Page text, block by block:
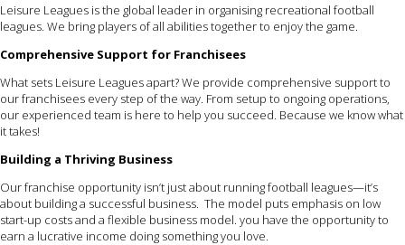
Leisure Leagues is the global leader in organising recreational football
leagues. We bring players of all abilities together to enjoy the game.
Comprehensive Support for Franchisees
What sets Leisure Leagues apart? We provide comprehensive support to
our franchisees every step of the way. From setup to ongoing operations,
our experienced team is here to help you succeed. Because we know what
it takes!
Building a Thriving Business
Our franchise opportunity isn’t just about running football leagues—it’s
about building a successful business. The model puts emphasis on low
start-up costs and a flexible business model. you have the opportunity to
earn a lucrative income doing something you love.